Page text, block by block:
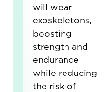
will wear
exoskeletons,
boosting
strength and
endurance
while reducing
the risk of